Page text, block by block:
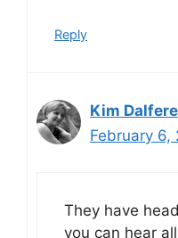
Reply
Kim
February 6,
They have
you can hear